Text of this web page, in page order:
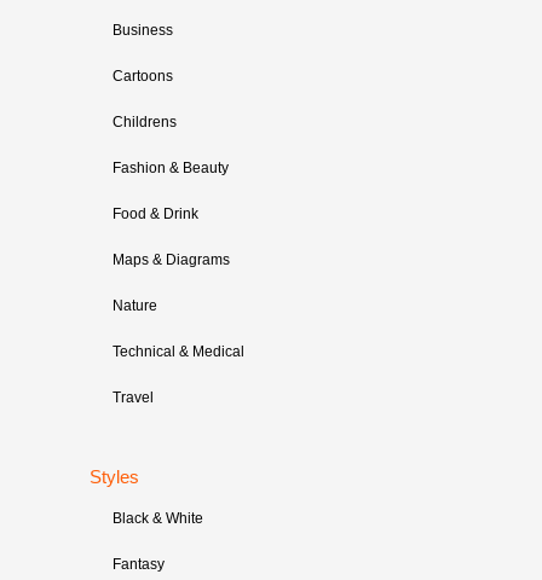
Business
Cartoons
Childrens
Fashion & Beauty
Food & Drink
Maps & Diagrams
Nature
Technical & Medical
Travel
Styles
Black & White
Fantasy